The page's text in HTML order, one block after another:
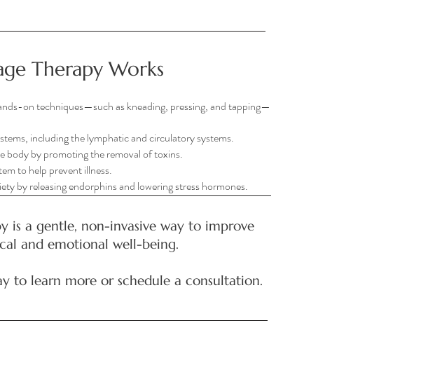
Therapy Works
on techniques—such as kneading, pressing, and tapping—
including the lymphatic and circulatory systems.
body by promoting the removal of toxins.
to help prevent illness.
by releasing endorphins and lowering stress hormones.
is a gentle, non-invasive way to improve
and emotional well-being.
to learn more or schedule a consultation.